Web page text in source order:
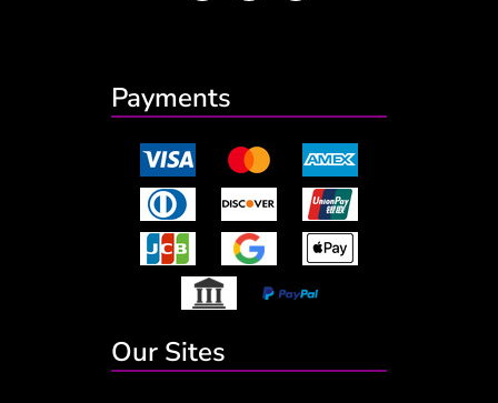
Payments
Our Sites